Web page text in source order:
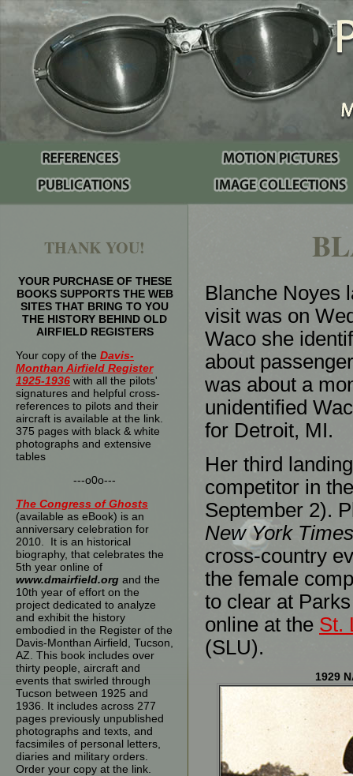
THANK YOU!
YOUR PURCHASE OF THESE
BOOKS SUPPORTS THE WEB
SITES THAT BRING TO YOU
THE HISTORY BEHIND OLD
AIRFIELD REGISTERS
Your copy of the Davis-
Monthan Airfield Register
1925-1936 with all the pilots'
signatures and helpful cross-
references to pilots and their
aircraft is available at the link.
375 pages with black & white
photographs and extensive
tables
---o0o---
The Congress of Ghosts
(available as eBook) is an
anniversary celebration for
2010. It is an historical
biography, that celebrates the
5th year online of
www.dmairfield.org and the
10th year of effort on the
project dedicated to analyze
and exhibit the history
embodied in the Register of the
Davis-Monthan Airfield, Tucson,
AZ. This book includes over
thirty people, aircraft and
events that swirled through
Tucson between 1925 and
1936. It includes across 277
pages previously unpublished
photographs and texts, and
facsimiles of personal letters,
diaries and military orders.
Order your copy at the link.
Blanche Noyes
visit was on
Waco she
about
was about a
unidentified
for Detroit, MI.
Her third
competitor in
September 2).
New York Times
cross-country
the female
to clear at
online at the St.
(SLU).
1929